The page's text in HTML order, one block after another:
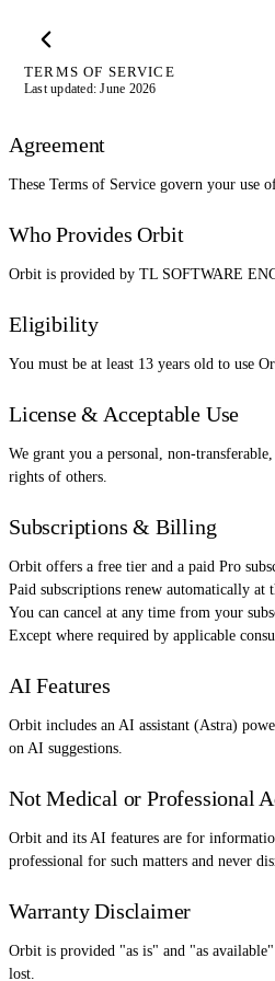
TERMS OF SERVICE
Last updated: June 2026
Agreement
These Terms of Service govern your use
Who Provides Orbit
Orbit is provided by TL SOFTWARE
Eligibility
You must be at least 13 years old to use
License & Acceptable Use
We grant you a personal, non-
rights of others.
Subscriptions & Billing
Orbit offers a free tier and a paid Pro
Paid subscriptions renew automatically at
You can cancel at any time from your
Except where required by applicable
AI Features
Orbit includes an AI assistant (Astra)
on AI suggestions.
Not Medical or Professional
Orbit and its AI features are for
professional for such matters and never
Warranty Disclaimer
Orbit is provided "as is" and "as
lost.